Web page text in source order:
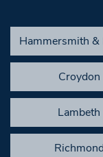
Hammersmith &
Croydon
Lambeth
Richmond